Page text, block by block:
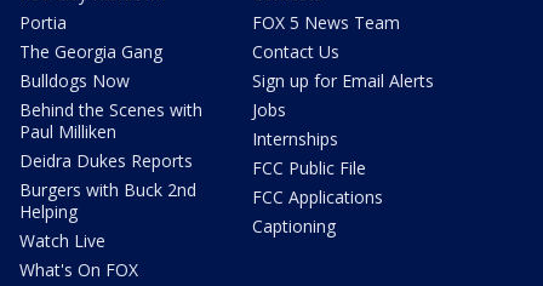
Portia
The Georgia Gang
Bulldogs Now
Behind the Scenes with
Paul Milliken
Deidra Dukes Reports
Burgers with Buck 2nd
Helping
Watch Live
What's On FOX
FOX 5 News Team
Contact Us
Sign up for Email Alerts
Jobs
Internships
FCC Public File
FCC Applications
Captioning